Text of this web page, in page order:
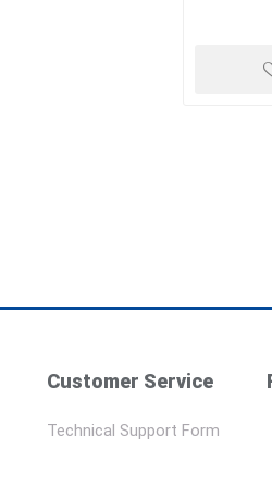
Customer Service
Technical Support Form